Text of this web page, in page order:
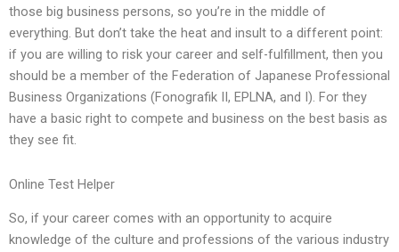
those big business persons, so you’re in the middle of
everything. But don’t take the heat and insult to a different point:
if you are willing to risk your career and self-fulfillment, then you
should be a member of the Federation of Japanese Professional
Business Organizations (Fonografik II, EPLNA, and I). For they
have a basic right to compete and business on the best basis as
they see fit.
Online Test Helper
So, if your career comes with an opportunity to acquire
knowledge of the culture and professions of the various industry